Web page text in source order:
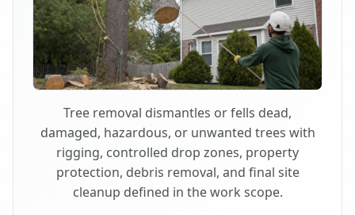
Tree removal dismantles or fells dead,
damaged, hazardous, or unwanted trees with
rigging, controlled drop zones, property
protection, debris removal, and final site
cleanup defined in the work scope.